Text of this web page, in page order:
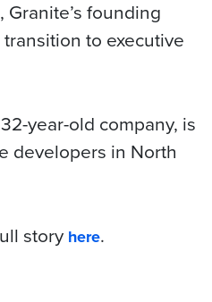
founding
to executive
year-old company, is
developers in North
story here.